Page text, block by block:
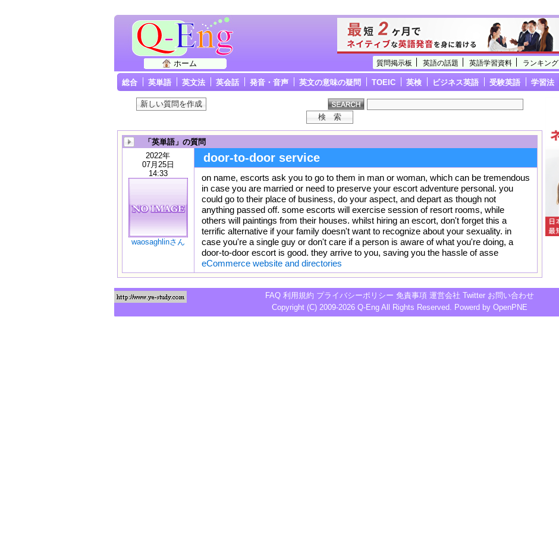
質問掲示板 英語の話題 英語学習資料 ランキング
ホーム
総合 英単語 英文法 英会話 発音・音声 英文の意味の疑問 TOEIC 英検 ビジネス英語 受験英語 学習法
「英単語」の質問
2022年
07月25日
14:33
waosaghlinさん
door-to-door service
on name, escorts ask you to go to them in man or woman, which can be tremendous
in case you are married or need to preserve your escort adventure personal. you
could go to their place of business, do your aspect, and depart as though not
anything passed off. some escorts will exercise session of resort rooms, while
others will paintings from their houses. whilst hiring an escort, don't forget this a
terrific alternative if your family doesn't want to recognize about your sexuality. in
case you're a single guy or don't care if a person is aware of what you're doing, a
door-to-door escort is good. they arrive to you, saving you the hassle of asse
eCommerce website and directories
FAQ 利用規約 プライバシーポリシー 免責事項 運営会社 Twitter お問い合わせ
Copyright (C) 2009-2026 Q-Eng All Rights Reserved. Powerd by OpenPNE